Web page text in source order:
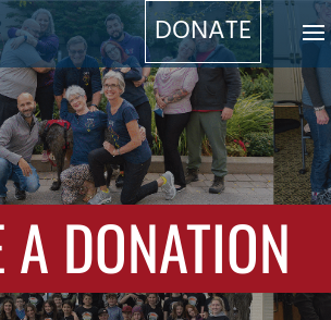
DONATE
A DONATION